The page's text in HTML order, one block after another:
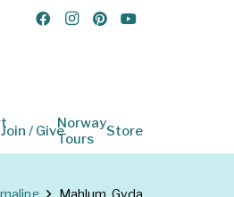
Join / GiveNorway
Tours
Store